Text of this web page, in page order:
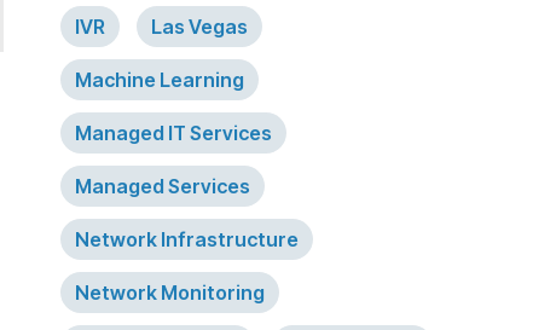
IVR Las Vegas
Machine Learning
Managed IT Services
Managed Services
Network Infrastructure
Network Monitoring